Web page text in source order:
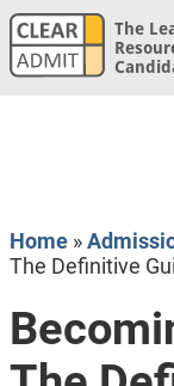
The
Home»
The Definitive